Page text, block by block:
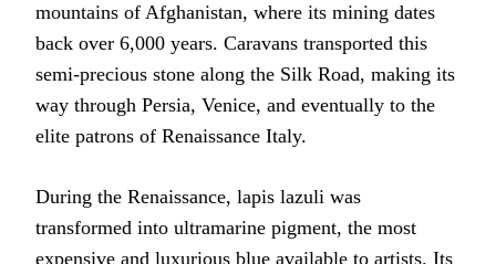
mountains of Afghanistan, where its mining dates
back over 6,000 years. Caravans transported this
semi-precious stone along the Silk Road, making its
way through Persia, Venice, and eventually to the
elite patrons of Renaissance Italy.
During the Renaissance, lapis lazuli was
transformed into ultramarine pigment, the most
expensive and luxurious blue available to artists. Its